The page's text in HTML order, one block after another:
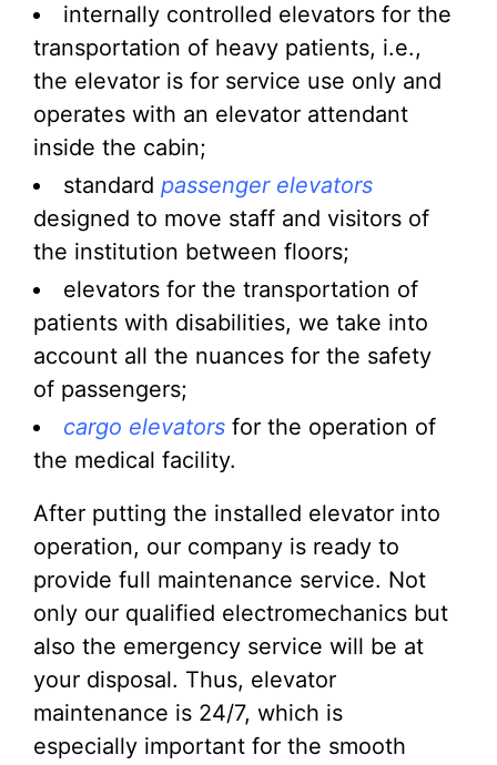
internally controlled elevators for the
transportation of heavy patients, i.e.,
the elevator is for service use only and
operates with an elevator attendant
inside the cabin;
standard passenger elevators
designed to move staff and visitors of
the institution between floors;
elevators for the transportation of
patients with disabilities, we take into
account all the nuances for the safety
of passengers;
cargo elevators for the operation of
the medical facility.
After putting the installed elevator into
operation, our company is ready to
provide full maintenance service. Not
only our qualified electromechanics but
also the emergency service will be at
your disposal. Thus, elevator
maintenance is 24/7, which is
especially important for the smooth